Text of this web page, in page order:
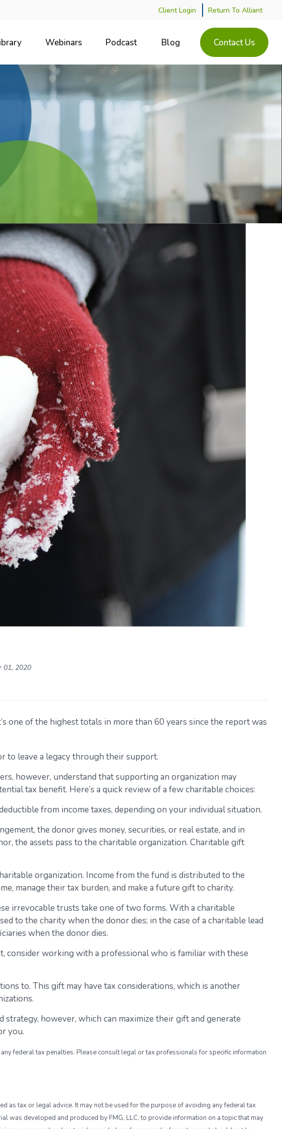
Client Login Return To Alliant
Webinars Podcast Blog Contact Us
01, 2020
one of the highest totals in more than 60 years since the report was
to leave a legacy through their support.
however, understand that supporting an organization may
tax benefit. Here’s a quick review of a few charitable choices:
from income taxes, depending on your individual situation.
the donor gives money, securities, or real estate, and in
the assets pass to the charitable organization. Charitable gift
organization. Income from the fund is distributed to the
manage their tax burden, and make a future gift to charity.
irrevocable trusts take one of two forms. With a charitable
to the charity when the donor dies; in the case of a charitable lead
when the donor dies.
consider working with a professional who is familiar with these
to. This gift may have tax considerations, which is another
however, which can maximize their gift and generate
you.
federal tax penalties. Please consult legal or tax professionals for specific information
as tax or legal advice. It may not be used for the purpose of avoiding any federal tax
was developed and produced by FMG, LLC, to provide information on a topic that may